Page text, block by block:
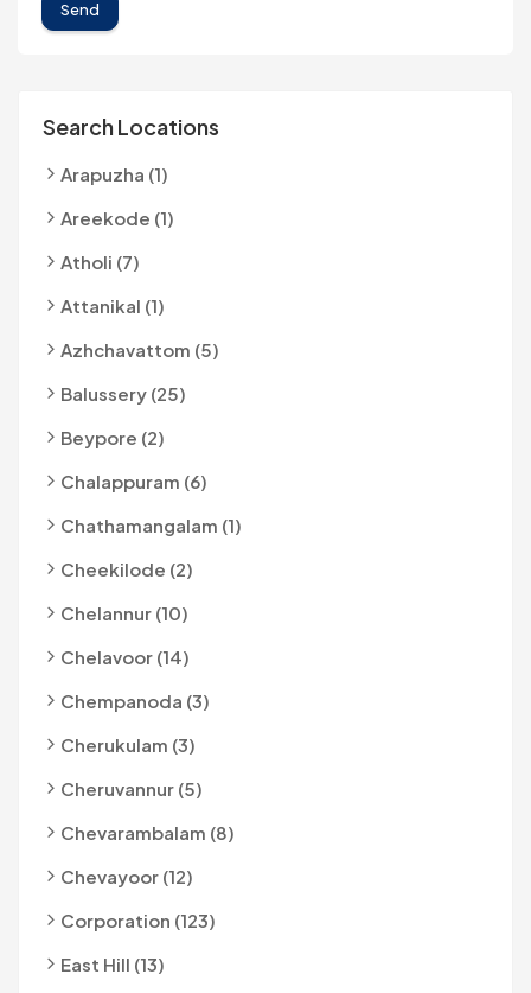
Send
Search Locations
Arapuzha (1)
Areekode (1)
Atholi (7)
Attanikal (1)
Azhchavattom (5)
Balussery (25)
Beypore (2)
Chalappuram (6)
Chathamangalam (1)
Cheekilode (2)
Chelannur (10)
Chelavoor (14)
Chempanoda (3)
Cherukulam (3)
Cheruvannur (5)
Chevarambalam (8)
Chevayoor (12)
Corporation (123)
East Hill (13)